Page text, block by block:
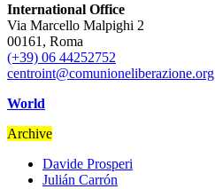
International Office
Via Marcello Malpighi 2
00161, Roma
(+39) 06 44252752
centroint@comunioneliberazione.org
World
Archive
Davide Prosperi
Julián Carrón